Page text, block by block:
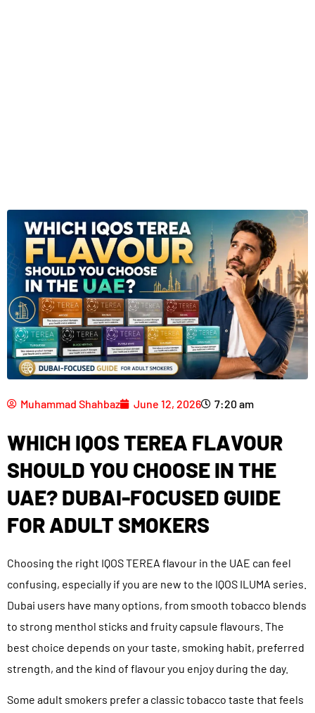
Muhammad Shahbaz June 12, 2026 7:20 am
WHICH IQOS TEREA FLAVOUR
SHOULD YOU CHOOSE IN THE
UAE? DUBAI-FOCUSED GUIDE
FOR ADULT SMOKERS
Choosing the right IQOS TEREA flavour in the UAE can feel
confusing, especially if you are new to the IQOS ILUMA series.
Dubai users have many options, from smooth tobacco blends
to strong menthol sticks and fruity capsule flavours. The
best choice depends on your taste, smoking habit, preferred
strength, and the kind of flavour you enjoy during the day.
Some adult smokers prefer a classic tobacco taste that feels